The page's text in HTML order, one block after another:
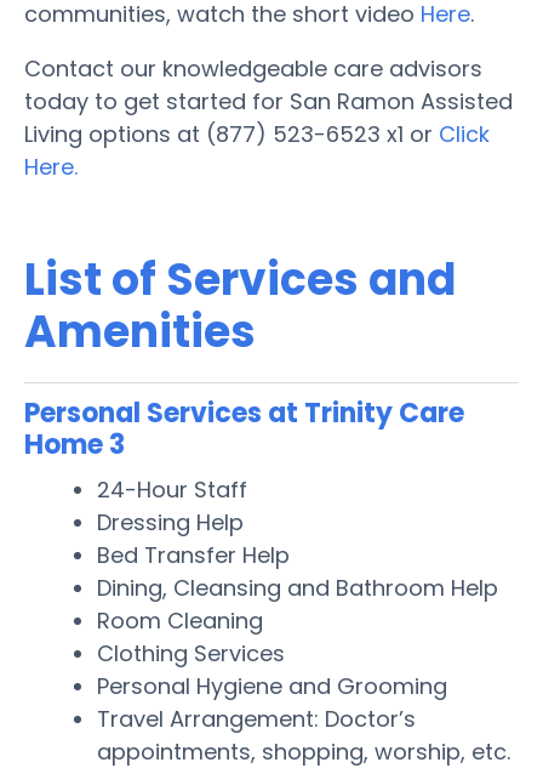
communities, watch the short video Here.
Contact our knowledgeable care advisors
today to get started for San Ramon Assisted
Living options at (877) 523-6523 x1 or Click
Here.
List of Services and
Amenities
Personal Services at Trinity Care
Home 3
24-Hour Staff
Dressing Help
Bed Transfer Help
Dining, Cleansing and Bathroom Help
Room Cleaning
Clothing Services
Personal Hygiene and Grooming
Travel Arrangement: Doctor’s
appointments, shopping, worship, etc.